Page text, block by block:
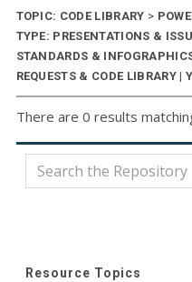
TOPIC: CODE LIBRARY >
TYPE: PRESENTATIONS &
STANDARDS &
REQUESTS & CODE LIBRARY |
There are 0 results
Resource Topics